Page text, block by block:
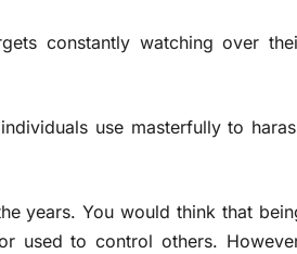
constantly watching over
use masterfully to
years. You would think that
used to control others.